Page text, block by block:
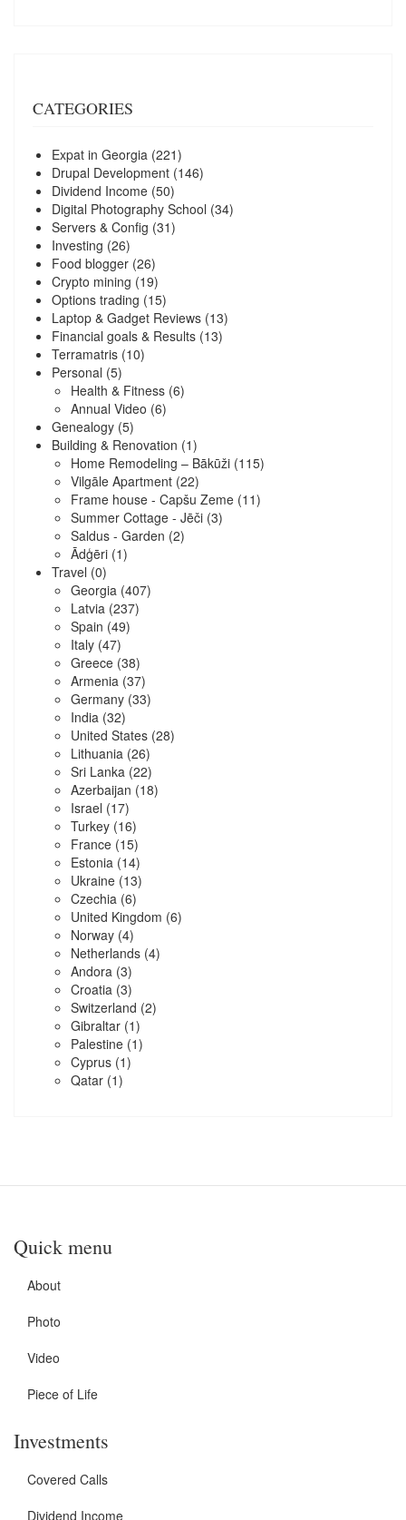
CATEGORIES
Expat in Georgia (221)
Drupal Development (146)
Dividend Income (50)
Digital Photography School (34)
Servers & Config (31)
Investing (26)
Food blogger (26)
Crypto mining (19)
Options trading (15)
Laptop & Gadget Reviews (13)
Financial goals & Results (13)
Terramatris (10)
Personal (5)
Health & Fitness (6)
Annual Video (6)
Genealogy (5)
Building & Renovation (1)
Home Remodeling – Bākūži (115)
Vilgāle Apartment (22)
Frame house - Capšu Zeme (11)
Summer Cottage - Jēči (3)
Saldus - Garden (2)
Ādģēri (1)
Travel (0)
Georgia (407)
Latvia (237)
Spain (49)
Italy (47)
Greece (38)
Armenia (37)
Germany (33)
India (32)
United States (28)
Lithuania (26)
Sri Lanka (22)
Azerbaijan (18)
Israel (17)
Turkey (16)
France (15)
Estonia (14)
Ukraine (13)
Czechia (6)
United Kingdom (6)
Norway (4)
Netherlands (4)
Andora (3)
Croatia (3)
Switzerland (2)
Gibraltar (1)
Palestine (1)
Cyprus (1)
Qatar (1)
Quick menu
About
Photo
Video
Piece of Life
Investments
Covered Calls
Dividend Income